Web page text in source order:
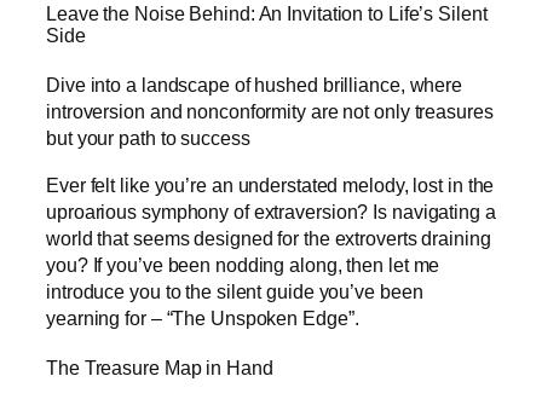
Leave the Noise Behind: An Invitation to Life’s Silent
Side
Dive into a landscape of hushed brilliance, where
introversion and nonconformity are not only treasures
but your path to success
Ever felt like you’re an understated melody, lost in the
uproarious symphony of extraversion? Is navigating a
world that seems designed for the extroverts draining
you? If you’ve been nodding along, then let me
introduce you to the silent guide you’ve been
yearning for – “The Unspoken Edge”.
The Treasure Map in Hand